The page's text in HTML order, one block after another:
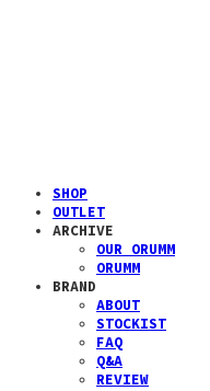
SHOP
OUTLET
ARCHIVE
OUR ORUMM
ORUMM
BRAND
ABOUT
STOCKIST
FAQ
Q&A
REVIEW